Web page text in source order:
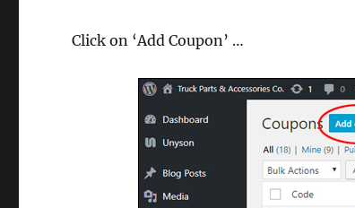
Click on ‘Add Coupon’ …